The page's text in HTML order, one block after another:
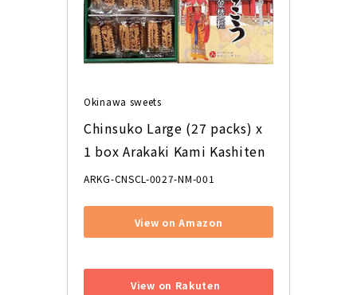
Okinawa sweets
Chinsuko Large (27 packs) x
1 box Arakaki Kami Kashiten
ARKG-CNSCL-0027-NM-001
View on Amazon
View on Rakuten